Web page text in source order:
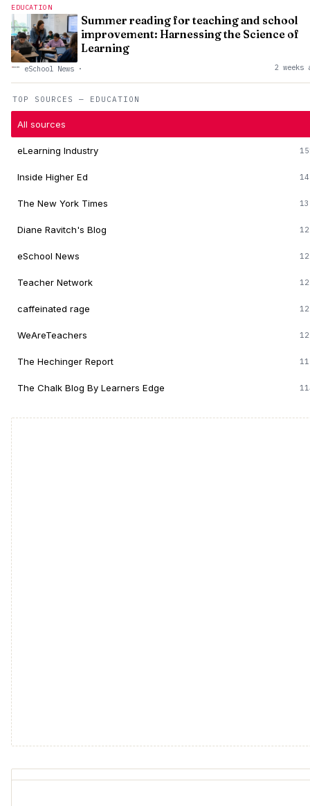
TOP SOURCES — EDUCATION
All sources
eLearning Industry
Inside Higher Ed
The New York Times
Diane Ravitch's Blog
eSchool News
Teacher Network
caffeinated rage
WeAreTeachers
The Hechinger Report
The Chalk Blog By Learners Edge
EDUCATION
Summer reading for teaching and school
improvement: Harnessing the Science of
Learning
eSchool News · 2 weeks